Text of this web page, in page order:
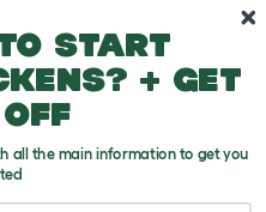
to start
+ get
off
all the main information to get you